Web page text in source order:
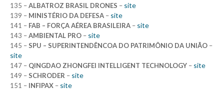
135 –ALBATROZ BRASIL DRONES – site
139 – MINISTÉRIO DA DEFESA – site
141 – FAB – FORÇA AÉREA BRASILEIRA – site
143 –AMBIENTAL PRO – site
145 –SPU – SUPERINTENDÊNCOA DO PATRIMÔNIO DA UNIÃO –
site
147 – QINGDAO ZHONGFEI INTELLIGENT TECHNOLOGY – site
149 –SCHRODER – site
151 – INFIPAX – site